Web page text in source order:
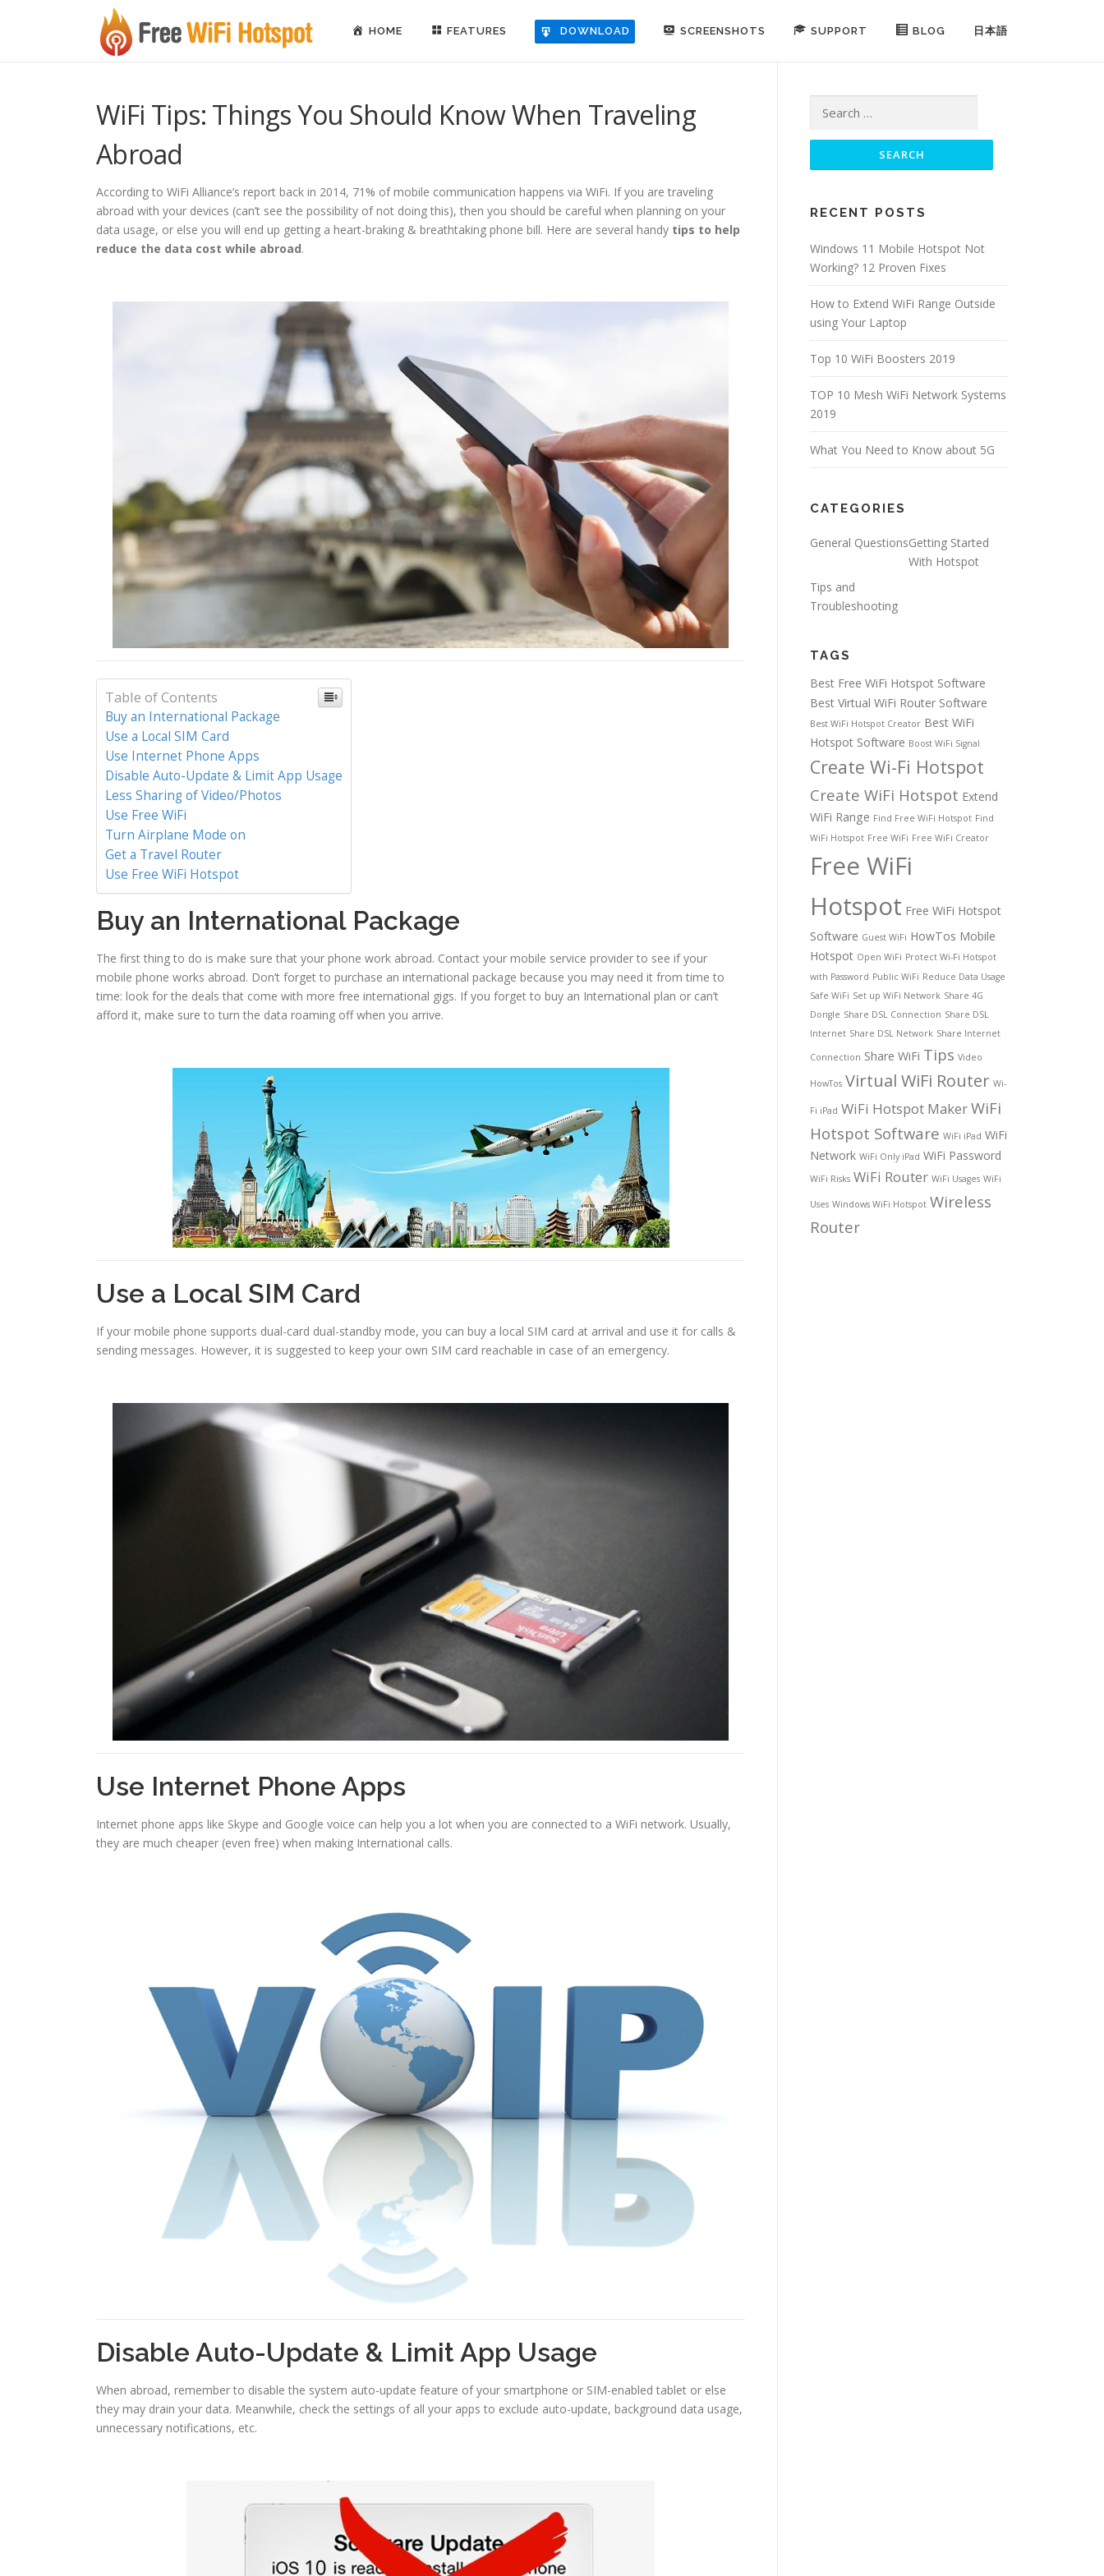
HOME FEATURES DOWNLOAD SCREENSHOTS SUPPORT BLOG 日本語
WiFi Tips: Things You Should Know When Traveling
Abroad
According to WiFi Alliance’s report back in 2014, 71% of mobile communication happens via WiFi. If you are traveling
abroad with your devices (can’t see the possibility of not doing this), then you should be careful when planning on your
data usage, or else you will end up getting a heart-braking & breathtaking phone bill. Here are several handy tips to help
reduce the data cost while abroad.
Table of Contents
Buy an International Package
Use a Local SIM Card
Use Internet Phone Apps
Disable Auto-Update & Limit App Usage
Less Sharing of Video/Photos
Use Free WiFi
Turn Airplane Mode on
Get a Travel Router
Use Free WiFi Hotspot
Buy an International Package
The first thing to do is make sure that your phone work abroad. Contact your mobile service provider to see if your
mobile phone works abroad. Don’t forget to purchase an international package because you may need it from time to
time: look for the deals that come with more free international gigs. If you forget to buy an International plan or can’t
afford it, make sure to turn the data roaming off when you arrive.
Use a Local SIM Card
If your mobile phone supports dual-card dual-standby mode, you can buy a local SIM card at arrival and use it for calls &
sending messages. However, it is suggested to keep your own SIM card reachable in case of an emergency.
Use Internet Phone Apps
Internet phone apps like Skype and Google voice can help you a lot when you are connected to a WiFi network. Usually,
they are much cheaper (even free) when making International calls.
Disable Auto-Update & Limit App Usage
When abroad, remember to disable the system auto-update feature of your smartphone or SIM-enabled tablet or else
they may drain your data. Meanwhile, check the settings of all your apps to exclude auto-update, background data usage,
unnecessary notifications, etc.
Search for:
RECENT POSTS
Windows 11 Mobile Hotspot Not
Working? 12 Proven Fixes
How to Extend WiFi Range Outside
using Your Laptop
Top 10 WiFi Boosters 2019
TOP 10 Mesh WiFi Network Systems
2019
What You Need to Know about 5G
CATEGORIES
General QuestionsGetting Started
With Hotspot
Tips and
Troubleshooting
TAGS
Best Free WiFi Hotspot Software
Best Virtual WiFi Router Software
Best WiFi Hotspot Creator Best WiFi
Hotspot Software Boost WiFi Signal
Create Wi-Fi Hotspot
Create WiFi Hotspot Extend
WiFi Range Find Free WiFi Hotspot Find
WiFi Hotspot Free WiFi Free WiFi Creator
Free WiFi
Hotspot Free WiFi Hotspot
Software Guest WiFi HowTos Mobile
Hotspot Open WiFi Protect Wi-Fi Hotspot
with Password Public WiFi Reduce Data Usage
Safe WiFi Set up WiFi Network Share 4G
Dongle Share DSL Connection Share DSL
Internet Share DSL Network Share Internet
Connection Share WiFi Tips Video
HowTos Virtual WiFi Router Wi-
Fi iPad WiFi Hotspot MakerWiFi
Hotspot Software WiFi iPad WiFi
Network WiFi Only iPad WiFi Password
WiFi Risks WiFi Router WiFi Usages WiFi
Uses Windows WiFi Hotspot Wireless
Router